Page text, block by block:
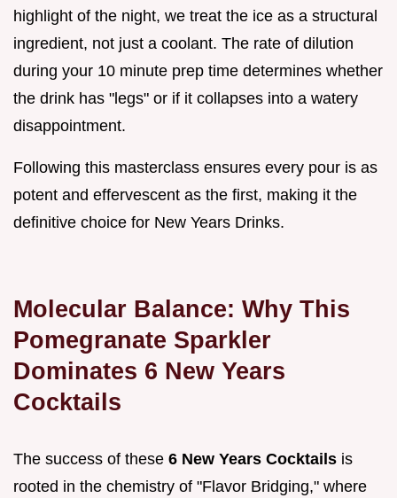
highlight of the night, we treat the ice as a structural
ingredient, not just a coolant. The rate of dilution
during your 10 minute prep time determines whether
the drink has "legs" or if it collapses into a watery
disappointment.
Following this masterclass ensures every pour is as
potent and effervescent as the first, making it the
definitive choice for New Years Drinks.
Molecular Balance: Why This
Pomegranate Sparkler
Dominates 6 New Years
Cocktails
The success of these 6 New Years Cocktails is
rooted in the chemistry of "Flavor Bridging," where